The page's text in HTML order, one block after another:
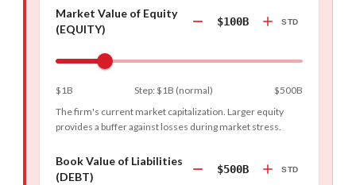
Market Value of Equity
(EQUITY)
$100B STD
$1B Step: $1B (normal)
$500B
The firm's current market capitalization. Larger equity
provides a buffer against losses during market stress.
Book Value of Liabilities
(DEBT)
$500B STD